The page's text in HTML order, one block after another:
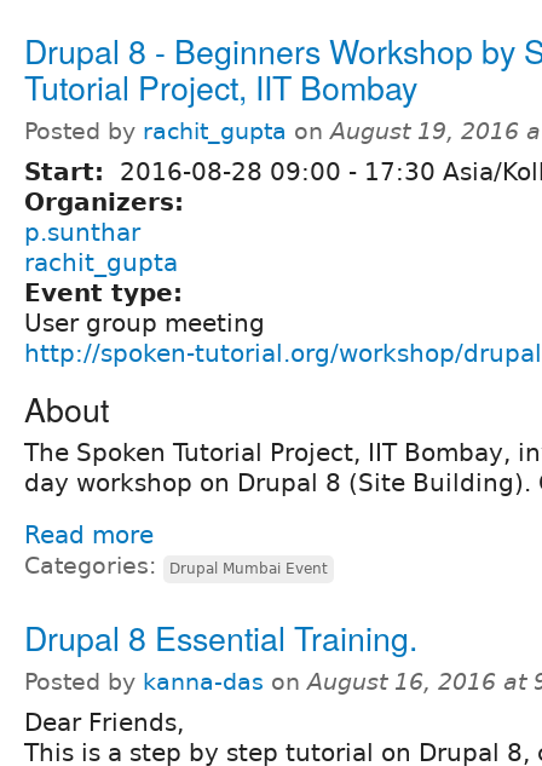
Drupal 8 - Beginners Workshop by
Tutorial Project, IIT Bombay
Posted by rachit_gupta onAugust 19, 2016
Start: 2016-08-28 09:00 - 17:30 Asia/
Organizers:
p.sunthar
rachit_gupta
Event type:
User group meeting
http://spoken-tutorial.org/workshop/
About
The Spoken Tutorial Project, IIT Bombay,
day workshop on Drupal 8 (Site
Read more
Categories: Drupal Mumbai Event
Drupal 8 Essential Training.
Posted by kanna-das onAugust 16, 2016 at
Dear Friends,
This is a step by step tutorial on Drupal 8,